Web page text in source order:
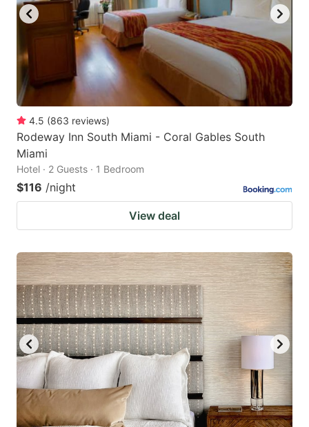
get
the
keyboard
shortcuts
for
changing
dates.
to
get
the
keyboard
shortcuts
changing
4.5 (863 reviews)
Rodeway Inn South Miami - Coral Gables South
Miami
Hotel · 2 Guests · 1 Bedroom
$116 /night
View deal